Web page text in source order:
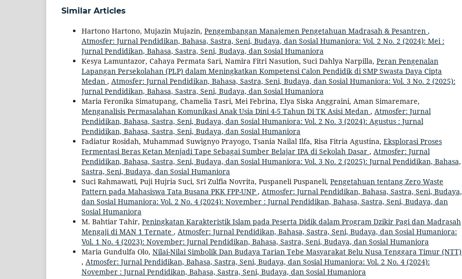
Similar Articles
Hartono Hartono, Mujazin Mujazin, Pengembangan Manajemen Pengetahuan Madrasah & Pesantren ,
Atmosfer: Jurnal Pendidikan, Bahasa, Sastra, Seni, Budaya, dan Sosial Humaniora: Vol. 2 No. 2 (2024): Mei :
Jurnal Pendidikan, Bahasa, Sastra, Seni, Budaya, dan Sosial Humaniora
Kesya Lamuntazor, Cahaya Permata Sari, Namira Fitri Nasution, Suci Dahlya Narpilla, Peran Pengenalan
Lapangan Persekolahan (PLP) dalam Meningkatkan Kompetensi Calon Pendidik di SMP Swasta Daya Cipta
Medan , Atmosfer: Jurnal Pendidikan, Bahasa, Sastra, Seni, Budaya, dan Sosial Humaniora: Vol. 3 No. 2 (2025):
Jurnal Pendidikan, Bahasa, Sastra, Seni, Budaya, dan Sosial Humaniora
Maria Feronika Simatupang, Chamelia Tasri, Mei Febrina, Elya Siska Anggraini, Aman Simaremare,
Menganalisis Permasalahan Komunikasi Anak Usia Dini 4-5 Tahun Di TK Asisi Medan , Atmosfer: Jurnal
Pendidikan, Bahasa, Sastra, Seni, Budaya, dan Sosial Humaniora: Vol. 2 No. 3 (2024): Agustus : Jurnal
Pendidikan, Bahasa, Sastra, Seni, Budaya, dan Sosial Humaniora
Fadiatur Rosidah, Muhammad Suwignyo Prayogo, Tsania Nailal Ilfa, Risa Fitria Agustina, Eksplorasi Proses
Fermentasi Beras Ketan Menjadi Tape Sebagai Sumber Belajar IPA di Sekolah Dasar , Atmosfer: Jurnal
Pendidikan, Bahasa, Sastra, Seni, Budaya, dan Sosial Humaniora: Vol. 3 No. 2 (2025): Jurnal Pendidikan, Bahasa,
Sastra, Seni, Budaya, dan Sosial Humaniora
Suci Rahmawati, Puji Hujria Suci, Sri Zulfia Novrita, Puspaneli Puspaneli, Pengetahuan tentang Zero Waste
Pattern pada Mahasiswa Tata Busana PKK FPP-UNP , Atmosfer: Jurnal Pendidikan, Bahasa, Sastra, Seni, Budaya,
dan Sosial Humaniora: Vol. 2 No. 4 (2024): November : Jurnal Pendidikan, Bahasa, Sastra, Seni, Budaya, dan
Sosial Humaniora
M. Bahtiar Tahir, Peningkatan Karakteristik Islam pada Peserta Didik dalam Program Dzikir Pagi dan Madrasah
Mengaji di MAN 1 Ternate , Atmosfer: Jurnal Pendidikan, Bahasa, Sastra, Seni, Budaya, dan Sosial Humaniora:
Vol. 1 No. 4 (2023): November: Jurnal Pendidikan, Bahasa, Sastra, Seni, Budaya, dan Sosial Humaniora
Maria Gundulfa Olo, Nilai-Nilai Simbolik Dan Budaya Tarian Tebe Masyarakat Belu Nusa Tenggara Timur (NTT)
, Atmosfer: Jurnal Pendidikan, Bahasa, Sastra, Seni, Budaya, dan Sosial Humaniora: Vol. 2 No. 4 (2024):
November : Jurnal Pendidikan, Bahasa, Sastra, Seni, Budaya, dan Sosial Humaniora